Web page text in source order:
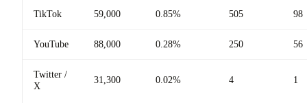
TikTok 59,000 0.85% 505 98
YouTube 88,000 0.28% 250 56
Twitter /
X
31,300 0.02% 4 1